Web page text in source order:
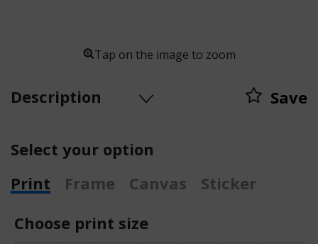
Tap on the image to zoom
Description Save
Select your option
Print
Frame Canvas
Sticker
Choose print size